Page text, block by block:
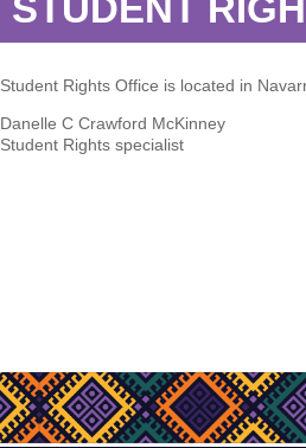
STUDENT
Student Rights Office is located in
Danelle C Crawford McKinney
Student Rights specialist